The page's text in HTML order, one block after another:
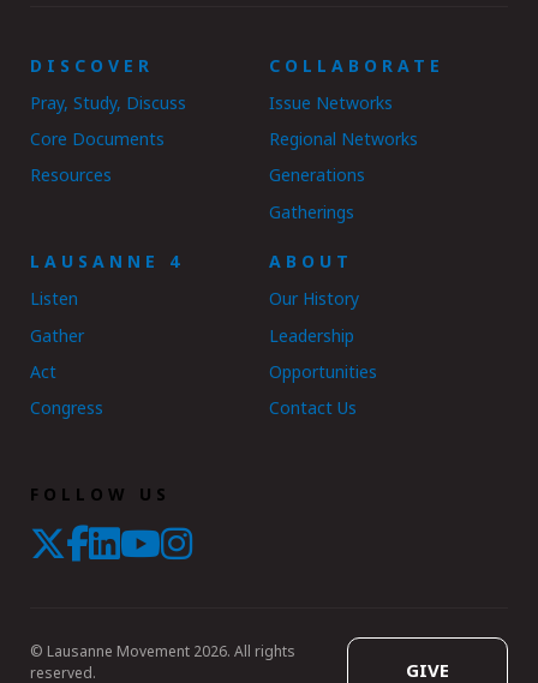
DISCOVER
Pray, Study, Discuss
Core Documents
Resources
COLLABORATE
Issue Networks
Regional Networks
Generations
Gatherings
LAUSANNE 4
Listen
Gather
Act
Congress
ABOUT
Our History
Leadership
Opportunities
Contact Us
FOLLOW US
© Lausanne Movement 2026. All rights
reserved.
GIVE